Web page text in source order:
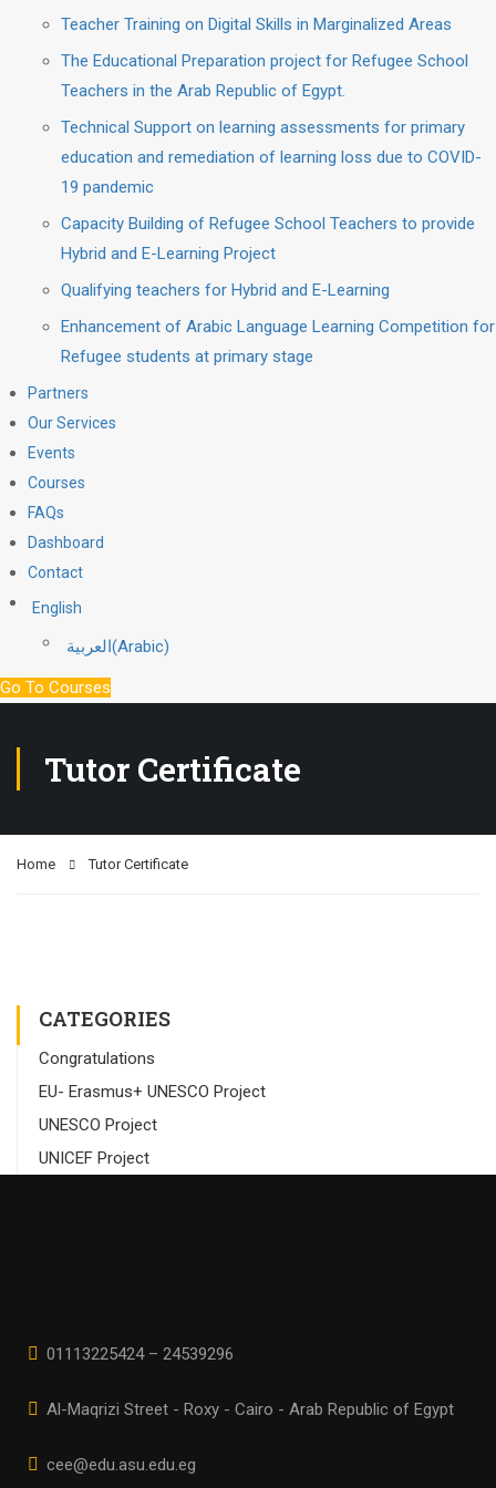
Teacher Training on Digital Skills in Marginalized Areas
The Educational Preparation project for Refugee School
Teachers in the Arab Republic of Egypt.
Technical Support on learning assessments for primary
education and remediation of learning loss due to COVID-
19 pandemic
Capacity Building of Refugee School Teachers to provide
Hybrid and E-Learning Project
Qualifying teachers for Hybrid and E-Learning
Enhancement of Arabic Language Learning Competition for
Refugee students at primary stage
Partners
Our Services
Events
Courses
FAQs
Dashboard
Contact
English
العربية(Arabic)
Go To Courses
Tutor Certificate
Home Tutor Certificate
CATEGORIES
Congratulations
EU- Erasmus+ UNESCO Project
UNESCO Project
UNICEF Project
01113225424 – 24539296
Al-Maqrizi Street - Roxy - Cairo - Arab Republic of Egypt
cee@edu.asu.edu.eg